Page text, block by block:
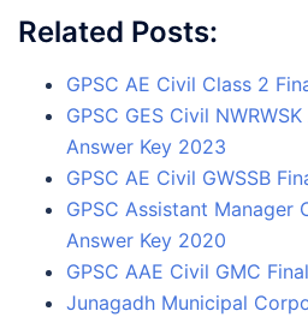
Related Posts:
GPSC AE Civil Class 2
GPSC GES Civil
Answer Key 2023
GPSC AE Civil GWSSB
GPSC Assistant Manager
Answer Key 2020
GPSC AAE Civil GMC
Junagadh Municipal